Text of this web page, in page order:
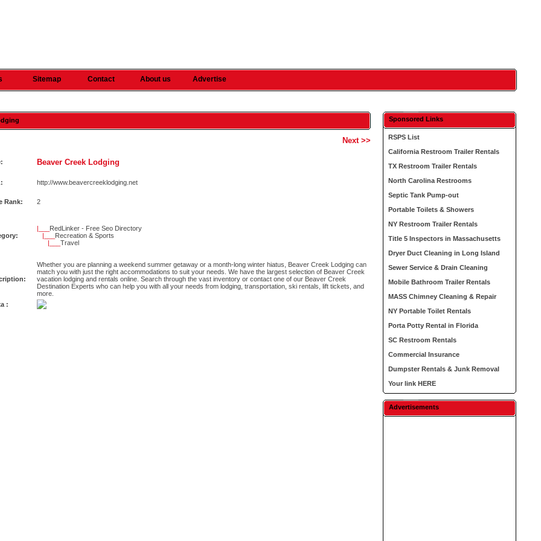
Sitemap Contact About us Advertise
Next >>
Beaver Creek Lodging
http://www.beavercreeklodging.net
Rank: 2
|___ RedLinker - Free Seo Directory
|___ Recreation & Sports
|___Travel
Whether you are planning a weekend summer getaway or a month-long winter hiatus, Beaver Creek Lodging can
match you with just the right accommodations to suit your needs. We have the largest selection of Beaver Creek
vacation lodging and rentals online. Search through the vast inventory or contact one of our Beaver Creek
Destination Experts who can help you with all your needs from lodging, transportation, ski rentals, lift tickets, and
more.
:
Sponsored Links
RSPS List
California Restroom Trailer Rentals
TX Restroom Trailer Rentals
North Carolina Restrooms
Septic Tank Pump-out
Portable Toilets & Showers
NY Restroom Trailer Rentals
Title 5 Inspectors in Massachusetts
Dryer Duct Cleaning in Long Island
Sewer Service & Drain Cleaning
Mobile Bathroom Trailer Rentals
MASS Chimney Cleaning & Repair
NY Portable Toilet Rentals
Porta Potty Rental in Florida
SC Restroom Rentals
Commercial Insurance
Dumpster Rentals & Junk Removal
Your link HERE
Advertisements